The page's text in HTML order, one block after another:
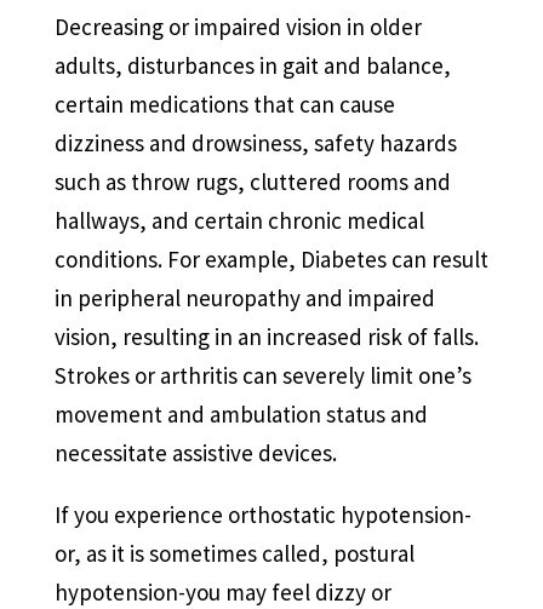
Decreasing or impaired vision in older
adults, disturbances in gait and balance,
certain medications that can cause
dizziness and drowsiness, safety hazards
such as throw rugs, cluttered rooms and
hallways, and certain chronic medical
conditions. For example, Diabetes can result
in peripheral neuropathy and impaired
vision, resulting in an increased risk of falls.
Strokes or arthritis can severely limit one’s
movement and ambulation status and
necessitate assistive devices.
If you experience orthostatic hypotension-
or, as it is sometimes called, postural
hypotension-you may feel dizzy or